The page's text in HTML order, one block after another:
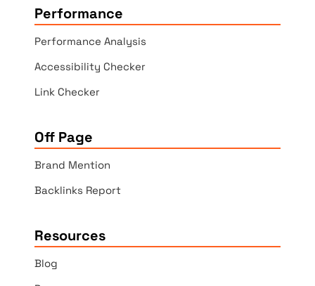
Performance
Performance Analysis
Accessibility Checker
Link Checker
Off Page
Brand Mention
Backlinks Report
Resources
Blog